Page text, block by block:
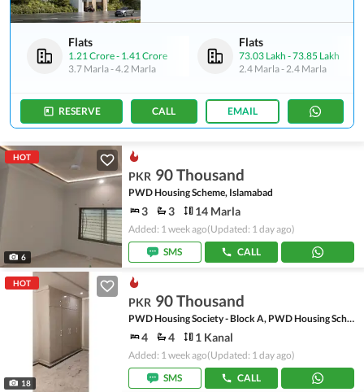
Flats
1.21 Crore- 1.41 Crore
3.7 Marla-4.2 Marla
Flats
73.03 Lakh -73.85 Lakh
2.4 Marla-2.4 Marla
RESERVE CALL EMAIL
HOT
6
PKR 90 Thousand
PWD Housing Scheme, Islamabad
3 3 14 Marla
Added: 1 week ago(Updated: 1 day ago)
SMS
CALL
HOT
18
PKR 90 Thousand
PWD Housing Society - Block A, PWD Housing Scheme
4 4 1 Kanal
Added: 1 week ago(Updated: 1 day ago)
SMS
CALL